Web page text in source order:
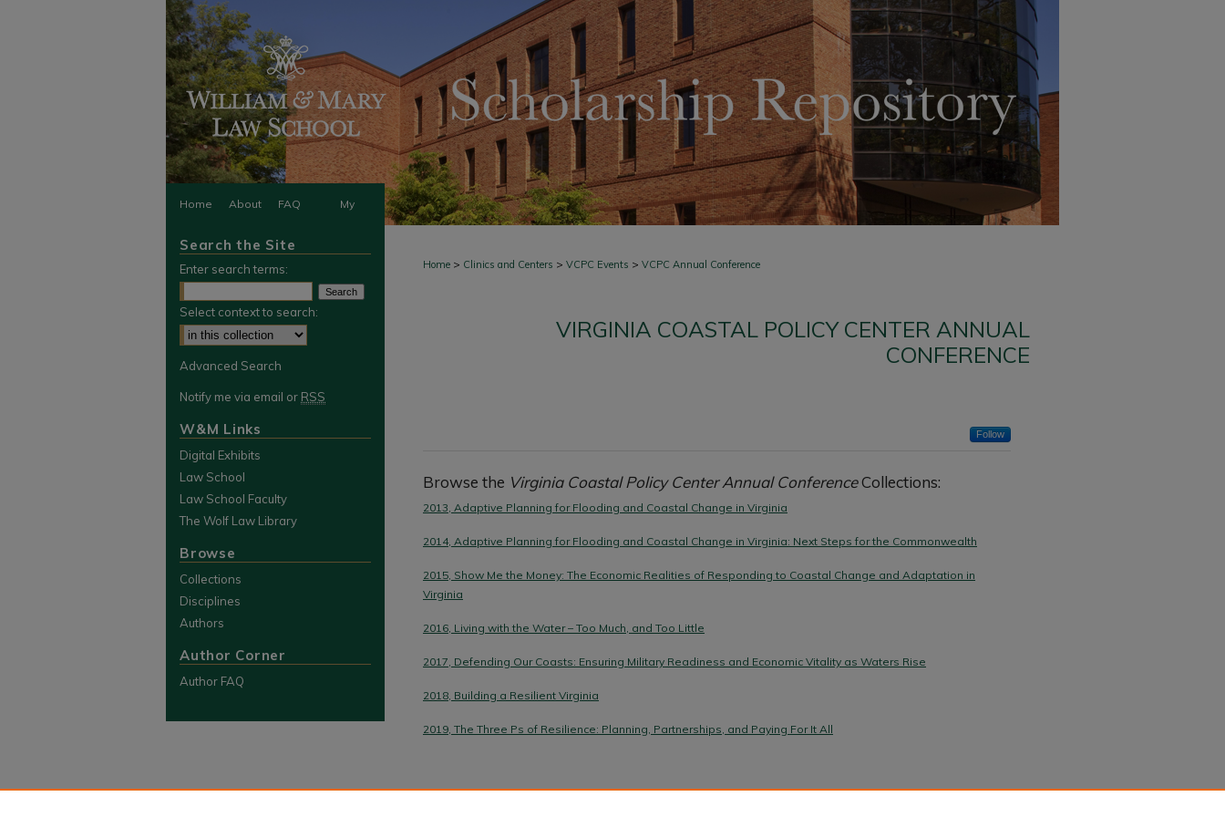
Home About FAQ My
Home > Clinics and Centers > VCPC Events > VCPC Annual Conference
VIRGINIA COASTAL POLICY CENTER ANNUAL
CONFERENCE
Follow
Browse the Virginia Coastal Policy Center Annual ConferenceCollections:
2013, Adaptive Planning for Flooding and Coastal Change in Virginia
2014, Adaptive Planning for Flooding and Coastal Change in Virginia: Next Steps for the Commonwealth
2015, Show Me the Money: The Economic Realities of Responding to Coastal Change and Adaptation in
Virginia
2016, Living with the Water – Too Much, and Too Little
2017, Defending Our Coasts: Ensuring Military Readiness and Economic Vitality as Waters Rise
2018, Building a Resilient Virginia
2019, The Three Ps of Resilience: Planning, Partnerships, and Paying For It All
Search the Site
Enter search terms:
Select context to search:
Advanced Search
Notify me via email or RSS
W&M Links
Digital Exhibits
Law School
Law School Faculty
The Wolf Law Library
Browse
Collections
Disciplines
Authors
Author Corner
Author FAQ